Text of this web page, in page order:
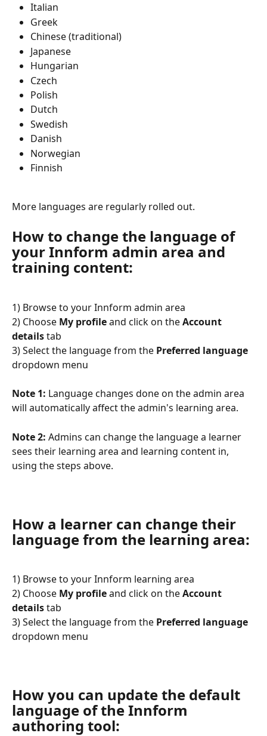
Italian
Greek
Chinese (traditional)
Japanese
Hungarian
Czech
Polish
Dutch
Swedish
Danish
Norwegian
Finnish
More languages are regularly rolled out.
How to change the language of
your Innform admin area and
training content:
1) Browse to your Innform admin area
2) Choose My profile and click on the Account
details tab
3) Select the language from the Preferred language
dropdown menu
Note 1: Language changes done on the admin area
will automatically affect the admin's learning area.
Note 2: Admins can change the language a learner
sees their learning area and learning content in,
using the steps above.
How a learner can change their
language from the learning area:
1) Browse to your Innform learning area
2) Choose My profile and click on the Account
details tab
3) Select the language from the Preferred language
dropdown menu
How you can update the default
language of the Innform
authoring tool: